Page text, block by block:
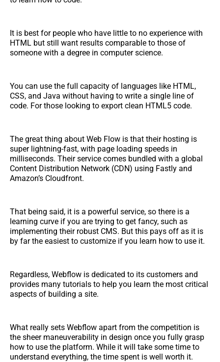
It is best for people who have little to no experience with
HTML but still want results comparable to those of
someone with a degree in computer science.
You can use the full capacity of languages like HTML,
CSS, and Java without having to write a single line of
code. For those looking to export clean HTML5 code.
The great thing about Web Flow is that their hosting is
super lightning-fast, with page loading speeds in
milliseconds. Their service comes bundled with a global
Content Distribution Network (CDN) using Fastly and
Amazon’s Cloudfront.
That being said, it is a powerful service, so there is a
learning curve if you are trying to get fancy, such as
implementing their robust CMS. But this pays off as it is
by far the easiest to customize if you learn how to use it.
Regardless, Webflow is dedicated to its customers and
provides many tutorials to help you learn the most critical
aspects of building a site.
What really sets Webflow apart from the competition is
the sheer maneuverability in design once you fully grasp
how to use the platform. While it will take some time to
understand everything, the time spent is well worth it.